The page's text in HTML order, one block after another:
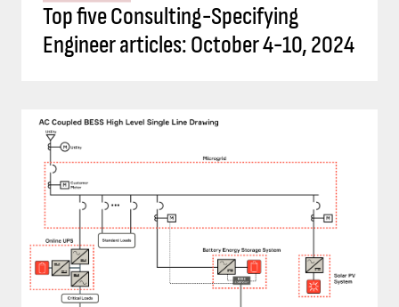
Top five Consulting-Specifying
Engineer articles: October 4-10, 2024